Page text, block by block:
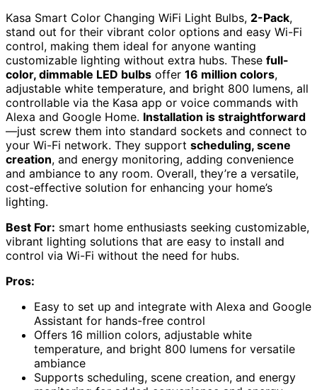
Kasa Smart Color Changing WiFi Light Bulbs, 2-Pack,
stand out for their vibrant color options and easy Wi-Fi
control, making them ideal for anyone wanting
customizable lighting without extra hubs. These full-
color, dimmable LED bulbs offer 16 million colors,
adjustable white temperature, and bright 800 lumens, all
controllable via the Kasa app or voice commands with
Alexa and Google Home. Installation is straightforward
—just screw them into standard sockets and connect to
your Wi-Fi network. They support scheduling, scene
creation, and energy monitoring, adding convenience
and ambiance to any room. Overall, they’re a versatile,
cost-effective solution for enhancing your home’s
lighting.
Best For: smart home enthusiasts seeking customizable,
vibrant lighting solutions that are easy to install and
control via Wi-Fi without the need for hubs.
Pros:
Easy to set up and integrate with Alexa and Google
Assistant for hands-free control
Offers 16 million colors, adjustable white
temperature, and bright 800 lumens for versatile
ambiance
Supports scheduling, scene creation, and energy